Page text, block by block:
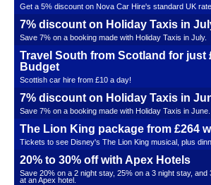
Get a 5% discount on Nova Car Hire's standard UK
7% discount on Holiday Taxis in
Save 7% on a booking made with Holiday Taxis in July.
Travel South from Scotland for just
Budget
Scottish car hire from £10 a day!
7% discount on Holiday Taxis in
Save 7% on a booking made with Holiday Taxis in June.
The Lion King package from £264
Tickets to see Disney's The Lion King musical, plus
20% to 30% off with Apex Hotels
Save 20% on a 2 night stay, 25% on a 3 night stay,
at an Apex hotel.